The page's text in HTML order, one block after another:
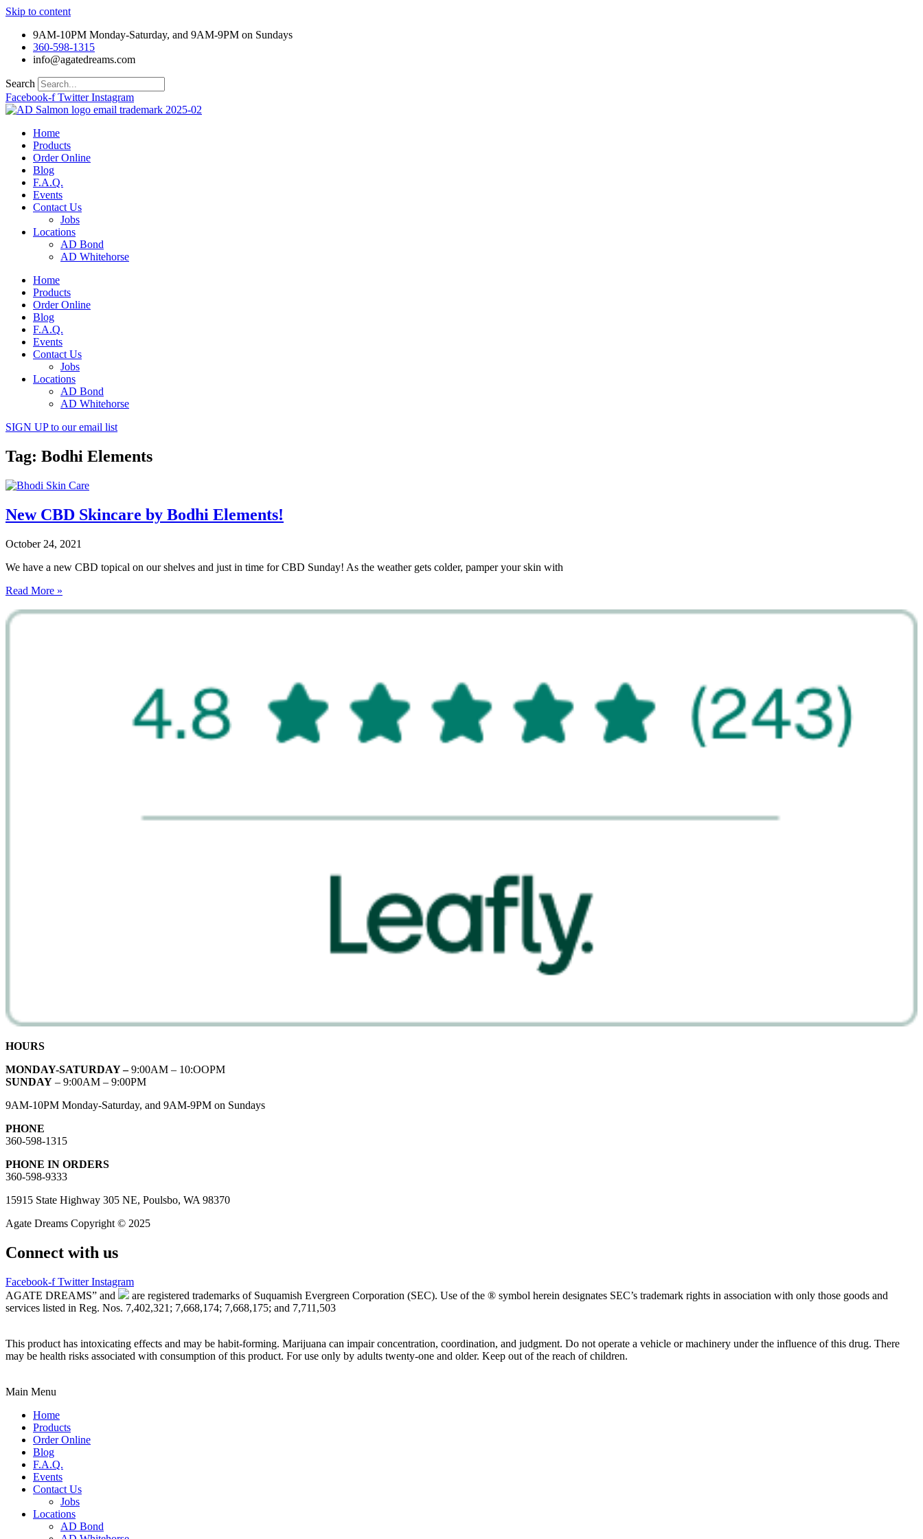
Skip to content
9AM-10PM Monday-Saturday, and 9AM-9PM on Sundays
360-598-1315
info@agatedreams.com
Search
Facebook-f Twitter Instagram
Home
Products
Order Online
Blog
F.A.Q.
Events
Contact Us
Jobs
Locations
AD Bond
AD Whitehorse
Home
Products
Order Online
Blog
F.A.Q.
Events
Contact Us
Jobs
Locations
AD Bond
AD Whitehorse
SIGN UPto our email list
Tag: Bodhi Elements
New CBD Skincare by Bodhi Elements!
October 24, 2021
We have a new CBD topical on our shelves and just in time for CBD Sunday! As the weather gets colder, pamper your skin with
Read More »
HOURS
MONDAY-SATURDAY –9:00AM – 10:OOPM
SUNDAY – 9:00AM – 9:00PM
9AM-10PM Monday-Saturday, and 9AM-9PM on Sundays
PHONE
360-598-1315
PHONE IN ORDERS
360-598-9333
15915 State Highway 305 NE, Poulsbo, WA 98370
Agate Dreams Copyright © 2025
Connect with us
Facebook-f Twitter Instagram
AGATE DREAMS” and
are registered trademarks of Suquamish Evergreen Corporation (SEC). Use of the ® symbol herein designates SEC’s trademark rights in association with only those goods and
services listed in Reg. Nos. 7,402,321; 7,668,174; 7,668,175; and 7,711,503
This product has intoxicating effects and may be habit-forming. Marijuana can impair concentration, coordination, and judgment. Do not operate a vehicle or machinery under the influence of this drug. There
may be health risks associated with consumption of this product. For use only by adults twenty-one and older. Keep out of the reach of children.
Main Menu
Home
Products
Order Online
Blog
F.A.Q.
Events
Contact Us
Jobs
Locations
AD Bond